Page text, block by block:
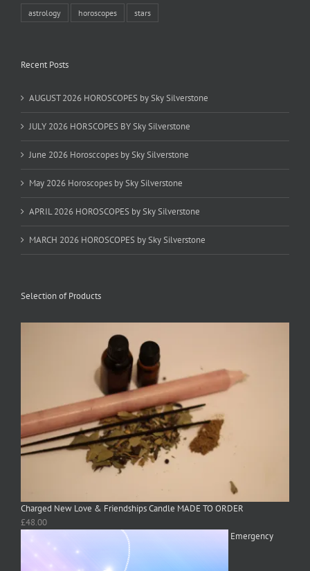
astrology horoscopes stars
Recent Posts
AUGUST 2026 HOROSCOPES by Sky Silverstone
JULY 2026 HORSCOPES BY Sky Silverstone
June 2026 Horosccopes by Sky Silverstone
May 2026 Horoscopes by Sky Silverstone
APRIL 2026 HOROSCOPES by Sky Silverstone
MARCH 2026 HOROSCOPES by Sky Silverstone
Selection of Products
Charged New Love & Friendships Candle MADE TO ORDER
£48.00
Emergency